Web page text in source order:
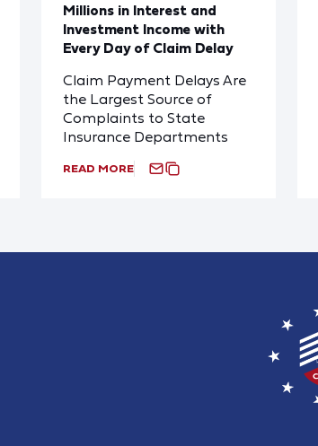
Millions in Interest and
Investment Income with
Every Day of Claim Delay
Claim Payment Delays Are
the Largest Source of
Complaints to State
Insurance Departments
READ MORE